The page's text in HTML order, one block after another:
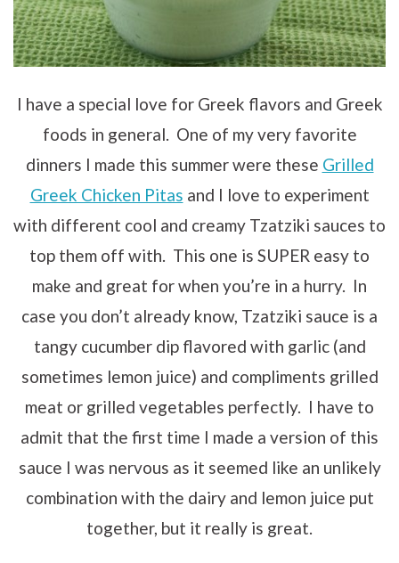
I have a special love for Greek flavors and Greek
foods in general. One of my very favorite
dinners I made this summer were these Grilled
Greek Chicken Pitas and I love to experiment
with different cool and creamy Tzatziki sauces to
top them off with. This one is SUPER easy to
make and great for when you’re in a hurry. In
case you don’t already know, Tzatziki sauce is a
tangy cucumber dip flavored with garlic (and
sometimes lemon juice) and compliments grilled
meat or grilled vegetables perfectly. I have to
admit that the first time I made a version of this
sauce I was nervous as it seemed like an unlikely
combination with the dairy and lemon juice put
together, but it really is great.